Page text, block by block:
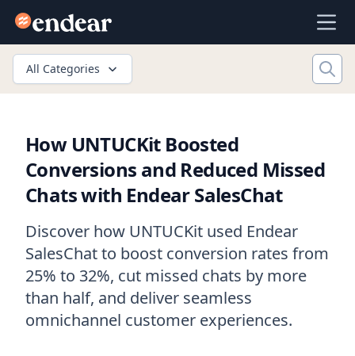
Endear
All Categories
How UNTUCKit Boosted
Conversions and Reduced Missed
Chats with Endear SalesChat
Discover how UNTUCKit used Endear
SalesChat to boost conversion rates from
25% to 32%, cut missed chats by more
than half, and deliver seamless
omnichannel customer experiences.